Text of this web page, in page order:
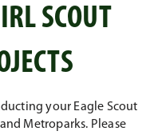
SCOUT
your Eagle Scout
Metroparks. Please